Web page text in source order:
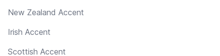
New Zealand Accent
Irish Accent
Scottish Accent